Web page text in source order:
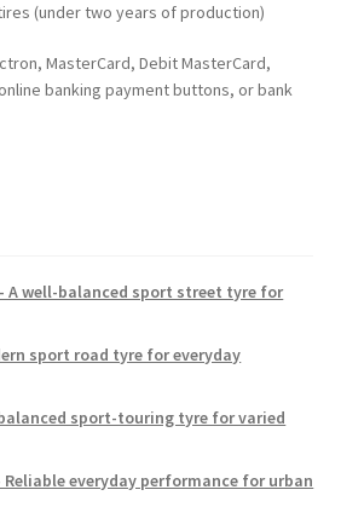
(under two years of production)
MasterCard, Debit MasterCard,
banking payment buttons, or bank
A well-balanced sport street tyre for
sport road tyre for everyday
balanced sport-touring tyre for varied
Reliable everyday performance for urban